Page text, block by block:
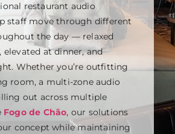
restaurant audio
staff move through different
the day — relaxed
at dinner, and
Whether you’re outfitting
room, a multi-zone audio
out across multiple
Fogo de Chão, our solutions
concept while maintaining